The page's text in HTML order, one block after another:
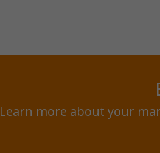
Learn more about your